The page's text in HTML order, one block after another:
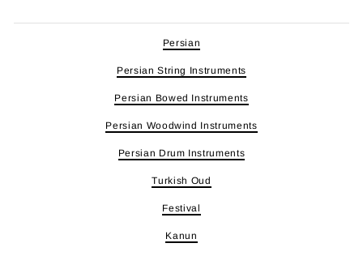
Persian
Persian String Instruments
Persian Bowed Instruments
Persian Woodwind Instruments
Persian Drum Instruments
Turkish Oud
Festival
Kanun